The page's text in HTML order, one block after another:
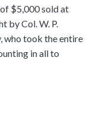
$5,000 sold at
by Col. W. P.
who took the entire
in all to